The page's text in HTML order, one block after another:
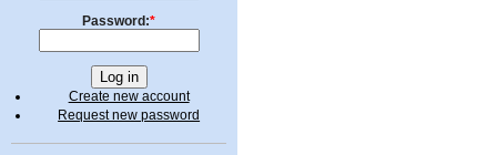
Password:*
Create new account
Request new password